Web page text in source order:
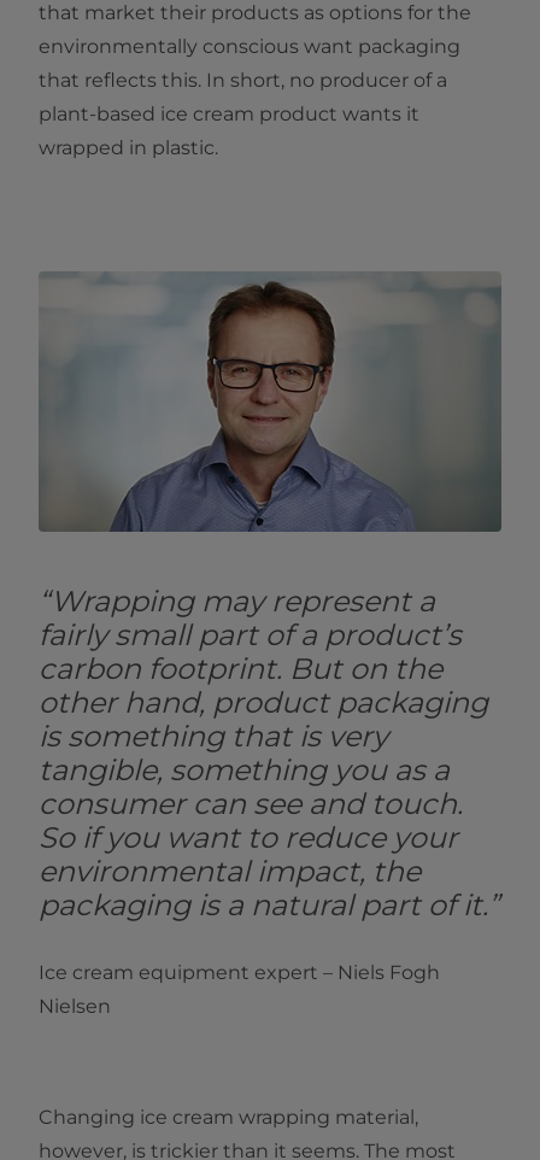
that market their products as options for the
environmentally conscious want packaging
that reflects this. In short, no producer of a
plant-based ice cream product wants it
wrapped in plastic.
“Wrapping may represent a
fairly small part of a product’s
carbon footprint. But on the
other hand, product packaging
is something that is very
tangible, something you as a
consumer can see and touch.
So if you want to reduce your
environmental impact, the
packaging is a natural part of it.”
Ice cream equipment expert – Niels Fogh
Nielsen
Changing ice cream wrapping material,
however, is trickier than it seems. The most